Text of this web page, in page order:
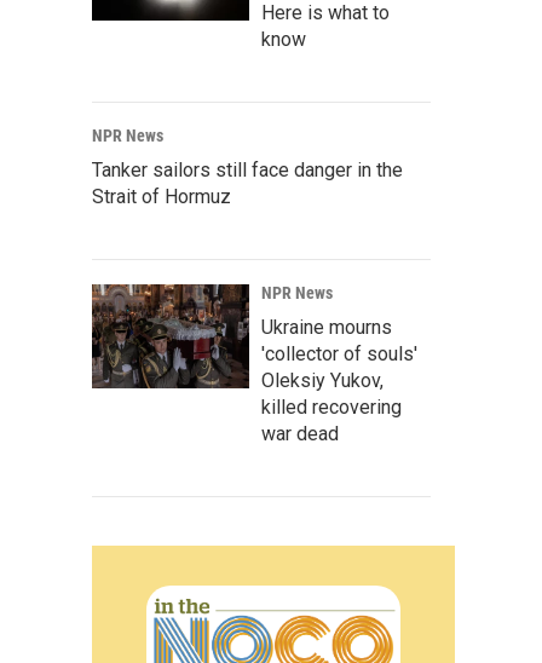
Here is what to
know
NPR News
Tanker sailors still face danger in the
Strait of Hormuz
NPR News
Ukraine mourns
'collector of souls'
Oleksiy Yukov,
killed recovering
war dead